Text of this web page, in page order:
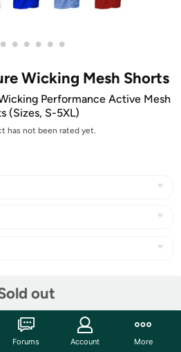
• • • • • •
Wicking Mesh Shorts
Performance Active Mesh
(Sizes, S-5XL)
has not been rated yet.
out
Forums Account More